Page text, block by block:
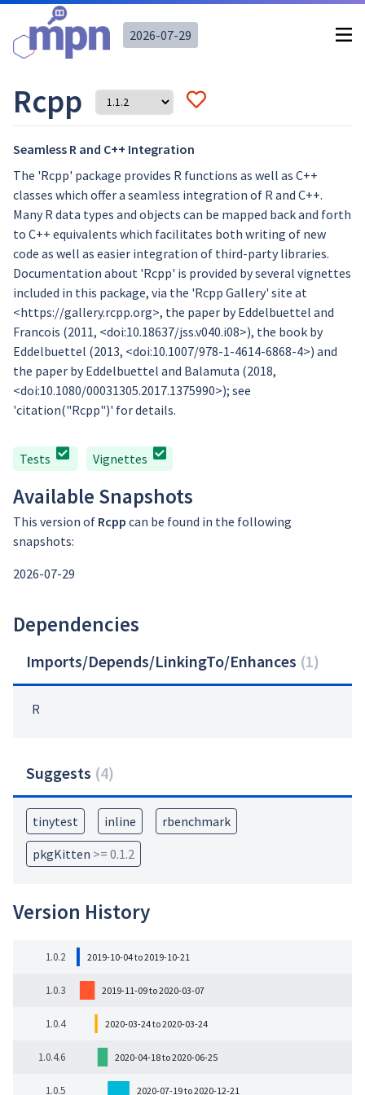
2026-07-29
Rcpp
Seamless R and C++ Integration
The 'Rcpp' package provides R functions as well as C++
classes which offer a seamless integration of R and C++.
Many R data types and objects can be mapped back and forth
to C++ equivalents which facilitates both writing of new
code as well as easier integration of third-party libraries.
Documentation about 'Rcpp' is provided by several vignettes
included in this package, via the 'Rcpp Gallery' site at
<https://gallery.rcpp.org>, the paper by Eddelbuettel and
Francois (2011, <doi:10.18637/jss.v040.i08>), the book by
Eddelbuettel (2013, <doi:10.1007/978-1-4614-6868-4>) and
the paper by Eddelbuettel and Balamuta (2018,
<doi:10.1080/00031305.2017.1375990>); see
'citation("Rcpp")' for details.
Tests Vignettes
Available Snapshots
This version of Rcpp can be found in the following
snapshots:
2026-07-29
Dependencies
Imports/Depends/LinkingTo/Enhances (1)
R
Suggests (4)
tinytest inline
rbenchmark
pkgKitten >= 0.1.2
Version History
1.0.2
1.0.3
1.0.4
1.0.4.6
1.0.5
2019-10-04 to 2019-10-21
2019-11-09 to 2020-03-07
2020-03-24 to 2020-03-24
2020-04-18 to 2020-06-25
2020-07-19 to 2020-12-21